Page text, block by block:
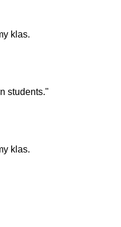
klas.
students."
klas.